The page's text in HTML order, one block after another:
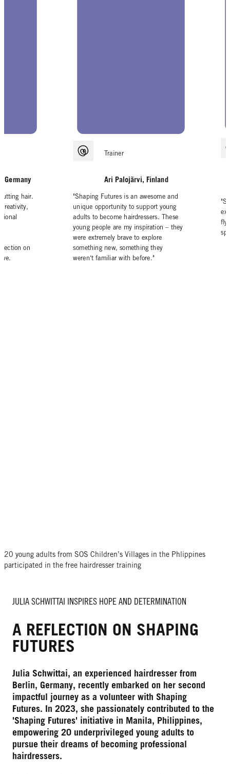
Germany
hair.
on
Trainer
Ari Palojãrvi, Finland
"Shaping Futures is an awesome and
unique opportunity to support young
adults to become hairdressers. These
young people are my inspiration – they
were extremely brave to explore
something new, something they
weren‘t familiar with before."
JULIA SCHWITTAI INSPIRES HOPE AND DETERMINATION
A REFLECTION ON SHAPING
FUTURES
Julia Schwittai, an experienced hairdresser from
Berlin, Germany, recently embarked on her second
impactful journey as a volunteer with Shaping
Futures. In 2023, she passionately contributed to the
'Shaping Futures' initiative in Manila, Philippines,
empowering 20 underprivileged young adults to
pursue their dreams of becoming professional
hairdressers.
20 young adults from SOS Children’s Villages in the Phlippines
participated in the free hairdresser training